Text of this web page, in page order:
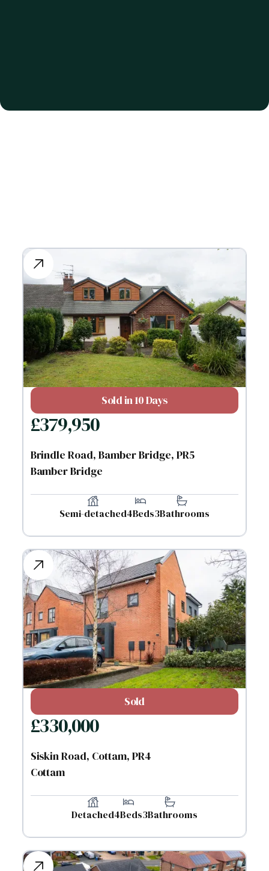
Sold in 10 Days
£379,950
Brindle Road, Bamber Bridge, PR5
Bamber Bridge
Semi-detached4Beds3Bathrooms
Sold
£330,000
Siskin Road, Cottam, PR4
Cottam
Detached4Beds3Bathrooms